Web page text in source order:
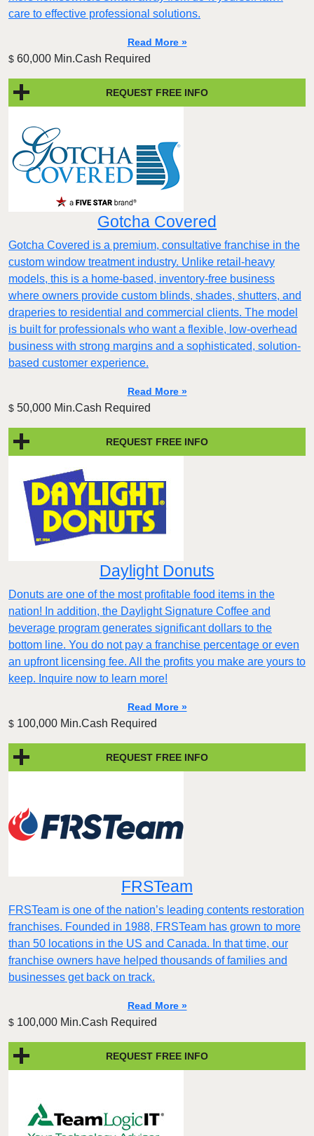
care to effective professional solutions.
Read More »
$ 60,000 Min.Cash Required
REQUEST FREE INFO
Gotcha Covered
Gotcha Covered is a premium, consultative franchise in the
custom window treatment industry. Unlike retail-heavy
models, this is a home-based, inventory-free business
where owners provide custom blinds, shades, shutters, and
draperies to residential and commercial clients. The model
is built for professionals who want a flexible, low-overhead
business with strong margins and a sophisticated, solution-
based customer experience.​
Read More »
$ 50,000 Min.Cash Required
REQUEST FREE INFO
Daylight Donuts
Donuts are one of the most profitable food items in the
nation! In addition, the Daylight Signature Coffee and
beverage program generates significant dollars to the
bottom line. You do not pay a franchise percentage or even
an upfront licensing fee. All the profits you make are yours to
keep. Inquire now to learn more!
Read More »
$ 100,000 Min.Cash Required
REQUEST FREE INFO
FRSTeam
FRSTeam is one of the nation’s leading contents restoration
franchises. Founded in 1988, FRSTeam has grown to more
than 50 locations in the US and Canada. In that time, our
franchise owners have helped thousands of families and
businesses get back on track.
Read More »
$ 100,000 Min.Cash Required
REQUEST FREE INFO